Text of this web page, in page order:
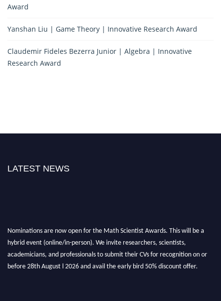
Award
Yanshan Liu | Game Theory | Innovative Research Award
Claudemir Fideles Bezerra Junior | Algebra | Innovative
Research Award
LATEST NEWS
Nominations are now open for the Math Scientist Awards. This will be a
hybrid event (online/in-person). We invite researchers, scientists,
academicians, and professionals to submit their CVs for recognition on or
before 28th August l 2026 and avail the early bird 50% discount offer.